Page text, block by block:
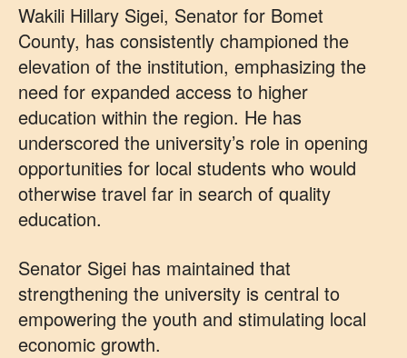
Wakili Hillary Sigei, Senator for Bomet
County, has consistently championed the
elevation of the institution, emphasizing the
need for expanded access to higher
education within the region. He has
underscored the university’s role in opening
opportunities for local students who would
otherwise travel far in search of quality
education.
Senator Sigei has maintained that
strengthening the university is central to
empowering the youth and stimulating local
economic growth.